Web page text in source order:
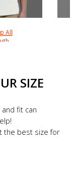
All
SIZE
fit can
the best size for